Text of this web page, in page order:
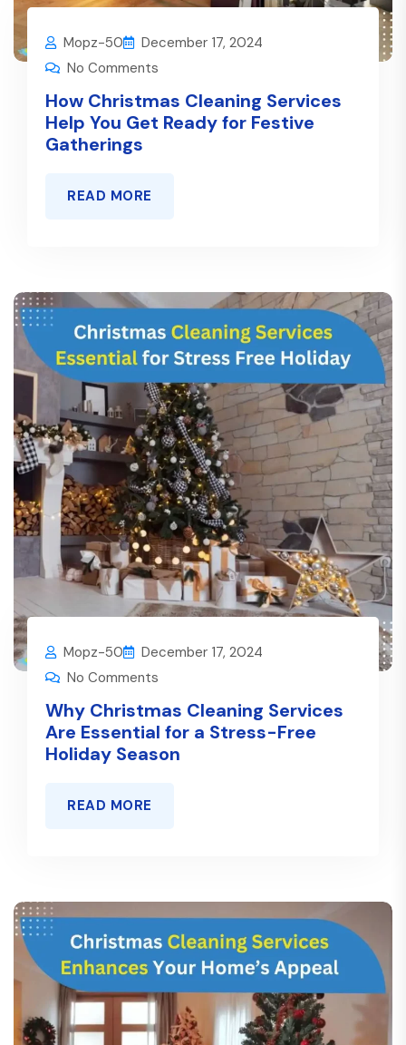
Mopz-50
December 17, 2024
No Comments
How Christmas Cleaning Services
Help You Get Ready for Festive
Gatherings
READ MORE
Mopz-50
December 17, 2024
No Comments
Why Christmas Cleaning Services
Are Essential for a Stress-Free
Holiday Season
READ MORE